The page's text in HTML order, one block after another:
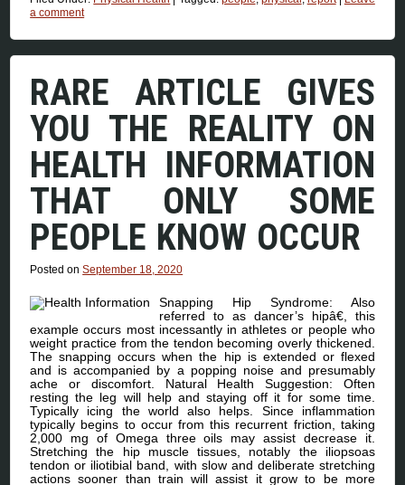
a comment
RARE ARTICLE GIVES
YOU THE REALITY ON
HEALTH INFORMATION
THAT ONLY SOME
PEOPLE KNOW OCCUR
Posted onSeptember 18, 2020
Snapping Hip Syndrome: Also
referred to as dancer’s hipâ€, this
example occurs most incessantly in athletes or people who
weight practice from the tendon becoming overly thickened.
The snapping occurs when the hip is extended or flexed
and is accompanied by a popping noise and presumably
ache or discomfort. Natural Health Suggestion: Often
resting the leg will help and staying off it for some time.
Typically icing the world also helps. Since inflammation
typically begins to occur from this recurrent friction, taking
2,000 mg of Omega three oils may assist decrease it.
Stretching the hip muscle tissues, notably the iliopsoas
tendon or iliotibial band, with slow and deliberate stretching
actions sooner than train will assist it grow to be more